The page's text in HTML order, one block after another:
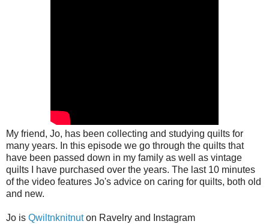
My friend, Jo, has been collecting and studying quilts for
many years. In this episode we go through the quilts that
have been passed down in my family as well as vintage
quilts I have purchased over the years. The last 10 minutes
of the video features Jo's advice on caring for quilts, both old
and new.
Jo is Qwiltnknitnuton Ravelry and Instagram